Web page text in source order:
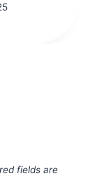
fields are